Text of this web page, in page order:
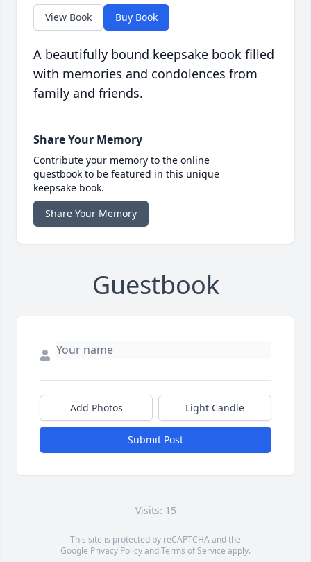
View Book Buy Book
A beautifully bound keepsake book filled
with memories and condolences from
family and friends.
Share Your Memory
Contribute your memory to the online
guestbook to be featured in this unique
keepsake book.
Share Your Memory
Guestbook
Add Photos Light Candle
Submit Post
Visits: 15
This site is protected by reCAPTCHA and the
Google Privacy PolicyandTerms of Service apply.